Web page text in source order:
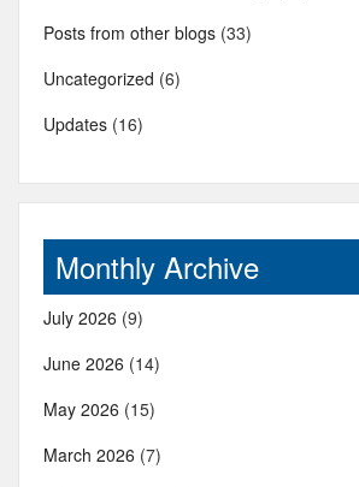
Posts from other blogs (33)
Uncategorized (6)
Updates (16)
Monthly Archive
July 2026 (9)
June 2026 (14)
May 2026 (15)
March 2026 (7)